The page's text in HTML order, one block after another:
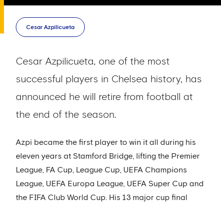
Cesar Azpilicueta
Cesar Azpilicueta, one of the most
successful players in Chelsea history, has
announced he will retire from football at
the end of the season.
Azpi became the first player to win it all during his
eleven years at Stamford Bridge, lifting the Premier
League, FA Cup, League Cup, UEFA Champions
League, UEFA Europa League, UEFA Super Cup and
the FIFA Club World Cup. His 13 major cup final